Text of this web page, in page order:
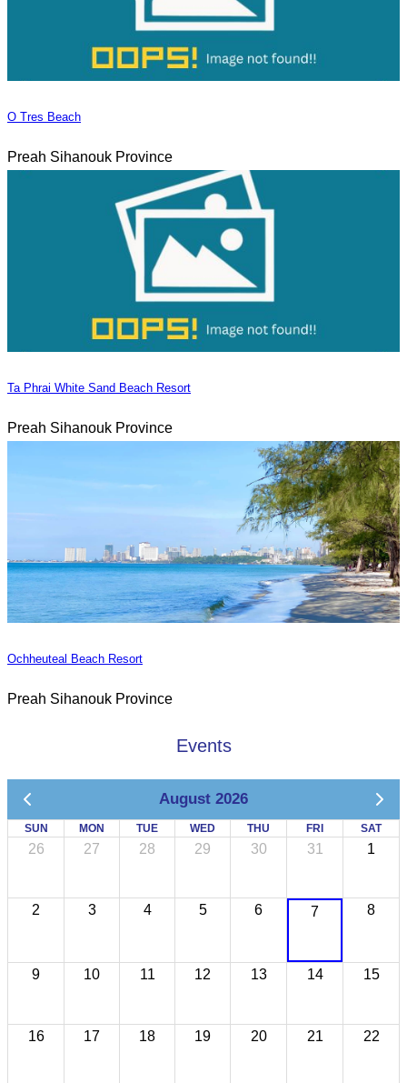
O Tres Beach
Preah Sihanouk Province
Ta Phrai White Sand Beach Resort
Preah Sihanouk Province
Ochheuteal Beach Resort
Preah Sihanouk Province
Events
August 2026
SUN MON TUE WED THU FRI SAT
26 27 28 29 30 31 1
2 3 4 5 6 7 8
9 10 11 12 13 14 15
16 17 18 19 20 21 22